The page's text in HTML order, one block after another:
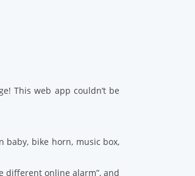
This web app couldn’t be
baby, bike horn, music box,
different online alarm”, and